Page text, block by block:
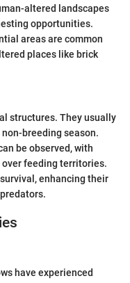
altered landscapes
opportunities.
areas are common
places like brick
structures. They usually
breeding season.
be observed, with
feeding territories.
enhancing their
have experienced